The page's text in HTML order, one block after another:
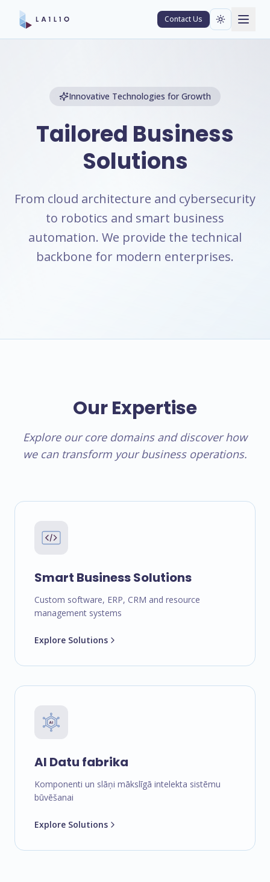
Contact Us
Innovative Technologies for Growth
Tailored Business
Solutions
From cloud architecture and cybersecurity
to robotics and smart business
automation. We provide the technical
backbone for modern enterprises.
Our Expertise
Explore our core domains and discover how
we can transform your business operations.
Smart Business Solutions
Custom software, ERP, CRM and resource
management systems
Explore Solutions
AI Datu fabrika
Komponenti un slāņi mākslīgā intelekta sistēmu
būvēšanai
Explore Solutions